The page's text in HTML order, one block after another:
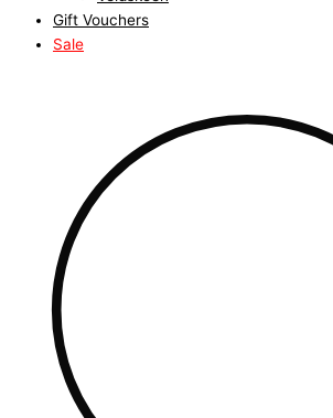
Gift Vouchers
Sale